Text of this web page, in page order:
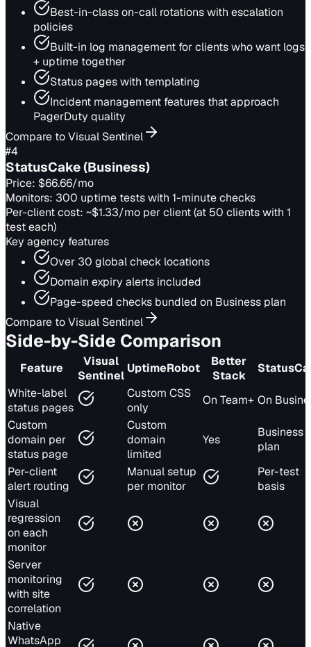
Best-in-class on-call rotations with escalation
policies
Built-in log management for clients who want logs
+ uptime together
Status pages with templating
Incident management features that approach
PagerDuty quality
Compare to Visual Sentinel
#4
StatusCake (Business)
Price: $66.66/mo
Monitors: 300 uptime tests with 1-minute checks
Per-client cost: ~$1.33/mo per client (at 50 clients with 1
test each)
Key agency features
Over 30 global check locations
Domain expiry alerts included
Page-speed checks bundled on Business plan
Compare to Visual Sentinel
Side-by-Side Comparison
Feature
Visual
Sentinel
UptimeRobot
Better
Stack
White-label
status pages
Custom CSS
only
On Team+ On
Custom
domain per
status page
Custom
domain
limited
Yes
Business
plan
Per-client
alert routing
Manual setup
per monitor
Per-test
basis
Visual
regression
on each
monitor
Server
monitoring
with site
correlation
Native
WhatsApp